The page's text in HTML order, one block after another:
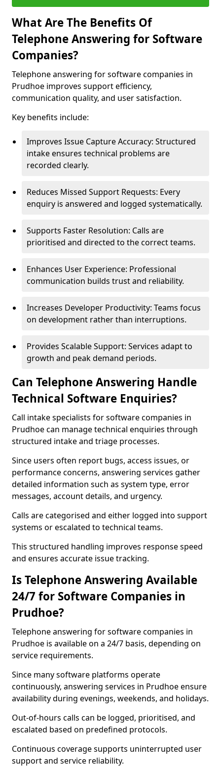
What Are The Benefits Of
Telephone Answering for Software
Companies?
Telephone answering for software companies in
Prudhoe improves support efficiency,
communication quality, and user satisfaction.
Key benefits include:
Improves Issue Capture Accuracy: Structured
intake ensures technical problems are
recorded clearly.
Reduces Missed Support Requests: Every
enquiry is answered and logged systematically.
Supports Faster Resolution: Calls are
prioritised and directed to the correct teams.
Enhances User Experience: Professional
communication builds trust and reliability.
Increases Developer Productivity: Teams focus
on development rather than interruptions.
Provides Scalable Support: Services adapt to
growth and peak demand periods.
Can Telephone Answering Handle
Technical Software Enquiries?
Call intake specialists for software companies in
Prudhoe can manage technical enquiries through
structured intake and triage processes.
Since users often report bugs, access issues, or
performance concerns, answering services gather
detailed information such as system type, error
messages, account details, and urgency.
Calls are categorised and either logged into support
systems or escalated to technical teams.
This structured handling improves response speed
and ensures accurate issue tracking.
Is Telephone Answering Available
24/7 for Software Companies in
Prudhoe?
Telephone answering for software companies in
Prudhoe is available on a 24/7 basis, depending on
service requirements.
Since many software platforms operate
continuously, answering services in Prudhoe ensure
availability during evenings, weekends, and holidays.
Out-of-hours calls can be logged, prioritised, and
escalated based on predefined protocols.
Continuous coverage supports uninterrupted user
support and service reliability.